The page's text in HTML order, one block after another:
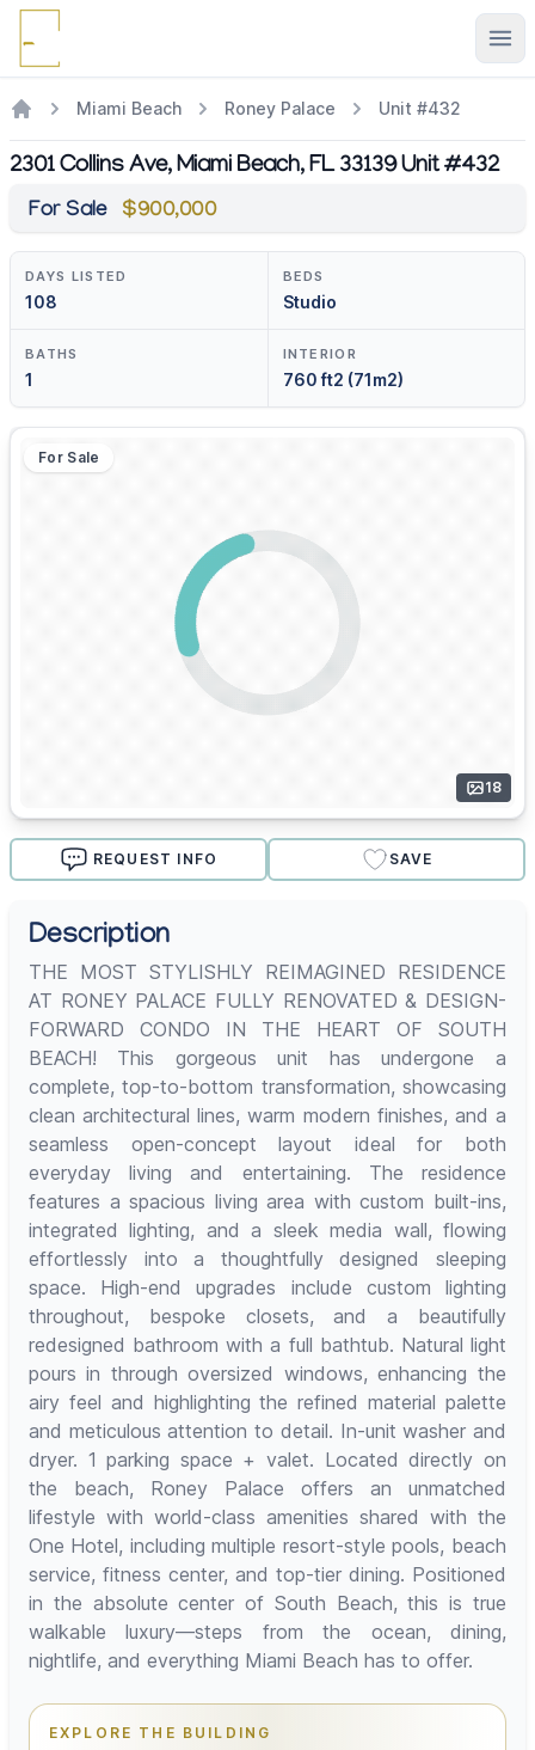
Miami Beach Roney Palace Unit #432
2301 Collins Ave, Miami Beach, FL 33139 Unit #432
For Sale $900,000
DAYS LISTED
108
BEDS
Studio
BATHS
1
INTERIOR
760 ft2 (71m2)
For Sale
18
REQUEST INFO SAVE
Description
THE MOST STYLISHLY REIMAGINED RESIDENCE
AT RONEY PALACE FULLY RENOVATED & DESIGN-
FORWARD CONDO IN THE HEART OF SOUTH
BEACH! This gorgeous unit has undergone a
complete, top-to-bottom transformation, showcasing
clean architectural lines, warm modern finishes, and a
seamless open-concept layout ideal for both
everyday living and entertaining. The residence
features a spacious living area with custom built-ins,
integrated lighting, and a sleek media wall, flowing
effortlessly into a thoughtfully designed sleeping
space. High-end upgrades include custom lighting
throughout, bespoke closets, and a beautifully
redesigned bathroom with a full bathtub. Natural light
pours in through oversized windows, enhancing the
airy feel and highlighting the refined material palette
and meticulous attention to detail. In-unit washer and
dryer. 1 parking space + valet. Located directly on
the beach, Roney Palace offers an unmatched
lifestyle with world-class amenities shared with the
One Hotel, including multiple resort-style pools, beach
service, fitness center, and top-tier dining. Positioned
in the absolute center of South Beach, this is true
walkable luxury—steps from the ocean, dining,
nightlife, and everything Miami Beach has to offer.
EXPLORE THE BUILDING